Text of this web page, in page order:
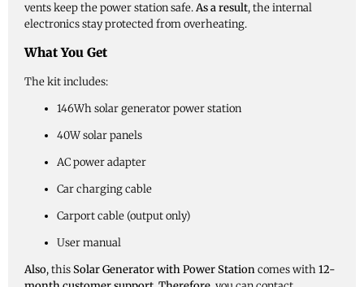
vents keep the power station safe.As a result, the internal
electronics stay protected from overheating.
What You Get
The kit includes:
146Wh solar generator power station
40W solar panels
AC power adapter
Car charging cable
Carport cable (output only)
User manual
Also, thisSolar Generator with Power Stationcomes with12-